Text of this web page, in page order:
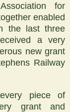
for
enabled
the last three
a very
new grant
Railway
piece of
grant and